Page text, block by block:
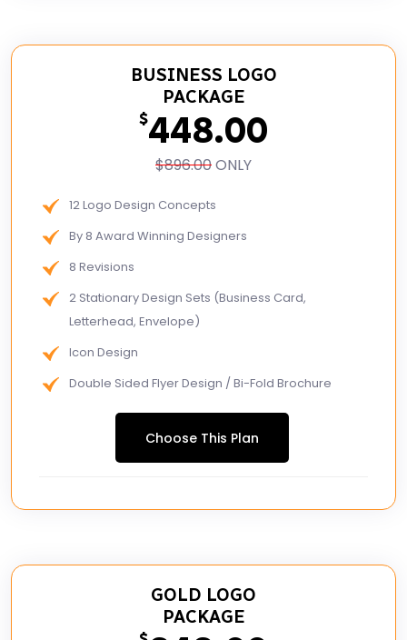
BUSINESS LOGO
PACKAGE
$448.00
$896.00ONLY
12 Logo Design Concepts
By 8 Award Winning Designers
8 Revisions
2 Stationary Design Sets (Business Card,
Letterhead, Envelope)
Icon Design
Double Sided Flyer Design / Bi-Fold Brochure
FREE MS Word Letterhead
Free Email SignatureChoose This Plan
GOLD LOGO
PACKAGE